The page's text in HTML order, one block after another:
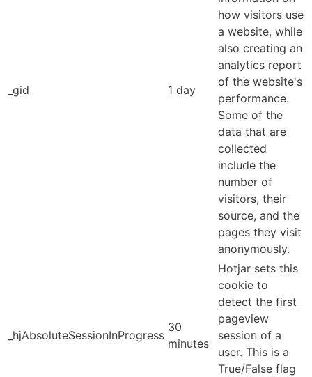
_gid 1 day
how visitors use
a website, while
also creating an
analytics report
of the website's
performance.
Some of the
data that are
collected
include the
number of
visitors, their
source, and the
pages they visit
anonymously.
_hjAbsoluteSessionInProgress
30
minutes
Hotjar sets this
cookie to
detect the first
pageview
session of a
user. This is a
True/False flag